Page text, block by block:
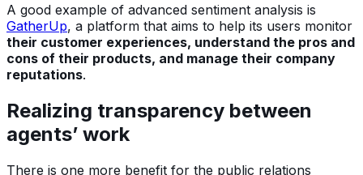
A good example of advanced sentiment analysis is
GatherUp, a platform that aims to help its users monitor
their customer experiences, understand the pros and
cons of their products, and manage their company
reputations.
Realizing transparency between
agents’ work
There is one more benefit for the public relations